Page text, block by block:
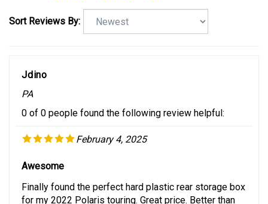
Sort Reviews By:
Jdino
PA
0 of 0 people found the following review helpful:
February 4, 2025
Awesome
Finally found the perfect hard plastic rear storage box
for my 2022 Polaris touring. Great price. Better than